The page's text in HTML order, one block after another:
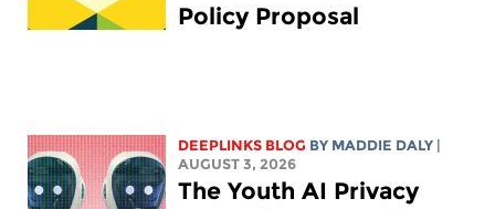
Policy Proposal
DEEPLINKS BLOG BY MADDIE DALY
AUGUST 3, 2026
The Youth AI Privacy